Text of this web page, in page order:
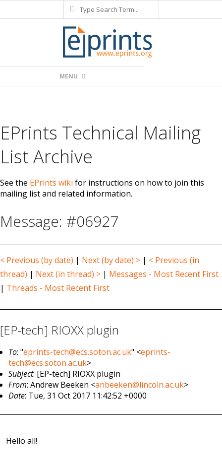
to
Search
Navigation
MENU
EPrints Technical Mailing
List Archive
See the EPrints wiki for instructions on how to join this
mailing list and related information.
Message: #06927
< Previous (by date) | Next (by date) > | < Previous (in
thread) | Next (in thread) > | Messages - Most Recent First
| Threads - Most Recent First
[EP-tech] RIOXX plugin
To: "eprints-tech@ecs.soton.ac.uk" <eprints-
tech@ecs.soton.ac.uk>
Subject: [EP-tech] RIOXX plugin
From: Andrew Beeken <anbeeken@lincoln.ac.uk>
Date: Tue, 31 Oct 2017 11:42:52 +0000
Hello all!